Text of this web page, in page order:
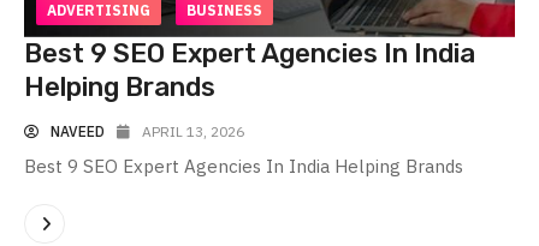
ADVERTISING BUSINESS
Best 9 SEO Expert Agencies In India
Helping Brands
NAVEED APRIL 13, 2026
Best 9 SEO Expert Agencies In India Helping Brands